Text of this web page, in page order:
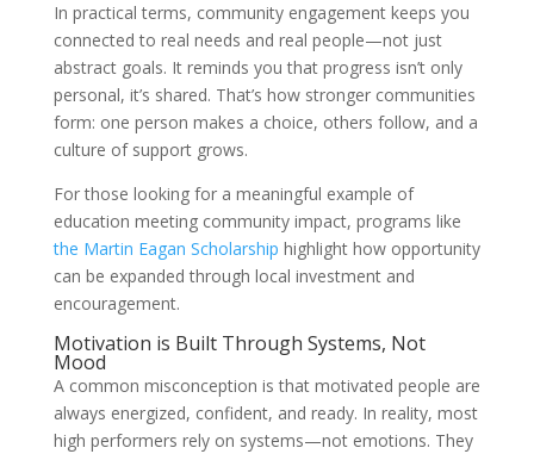
In practical terms, community engagement keeps you
connected to real needs and real people—not just
abstract goals. It reminds you that progress isn’t only
personal, it’s shared. That’s how stronger communities
form: one person makes a choice, others follow, and a
culture of support grows.
For those looking for a meaningful example of
education meeting community impact, programs like
the Martin Eagan Scholarship highlight how opportunity
can be expanded through local investment and
encouragement.
Motivation is Built Through Systems, Not
Mood
A common misconception is that motivated people are
always energized, confident, and ready. In reality, most
high performers rely on systems—not emotions. They